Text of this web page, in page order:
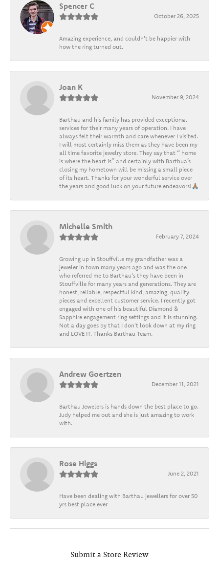
Spencer C
October 26, 2025
Amazing experience, and couldn't be happier with
how the ring turned out.
Joan K
November 9, 2024
Barthau and his family has provided exceptional
services for their many years of operation. I have
always felt their warmth and care whenever I visited.
I will most certainly miss them as they have been my
all time favorite jewelry store. They say that “ home
is where the heart is” and certainly with Barthua’s
closing my hometown will be missing a small piece
of its heart. Thanks for your wonderful service over
the years and good luck on your future endeavors!🙏🏽
Michelle Smith
February 7, 2024
Growing up in Stouffville my grandfather was a
jeweler in town many years ago and was the one
who referred me to Barthau's they have been in
Stouffville for many years and generations. They are
honest, reliable, respectful kind, amazing, quality
pieces and excellent customer service. I recently got
engaged with one of his beautiful Diamond &
Sapphire engagement ring settings and it is stunning.
Not a day goes by that I don't look down at my ring
and LOVE IT. Thanks Barthau Team.
Andrew Goertzen
December 11, 2021
Barthau Jewelers is hands down the best place to go.
Judy helped me out and she is just amazing to work
with.
Rose Higgs
June 2, 2021
Have been dealing with Barthau jewellers for over 50
yrs best place ever
Submit a Store Review